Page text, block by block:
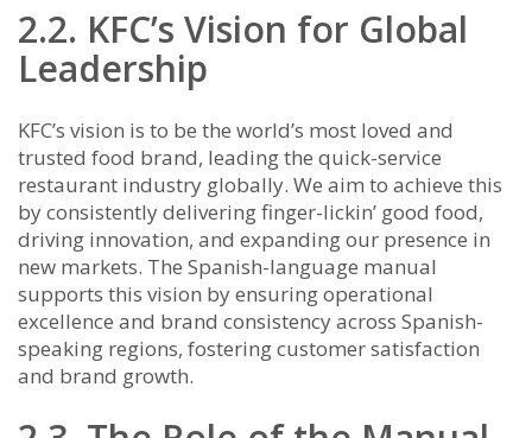
2.2. KFC’s Vision for Global
Leadership
KFC’s vision is to be the world’s most loved and
trusted food brand, leading the quick-service
restaurant industry globally. We aim to achieve this
by consistently delivering finger-lickin’ good food,
driving innovation, and expanding our presence in
new markets. The Spanish-language manual
supports this vision by ensuring operational
excellence and brand consistency across Spanish-
speaking regions, fostering customer satisfaction
and brand growth.